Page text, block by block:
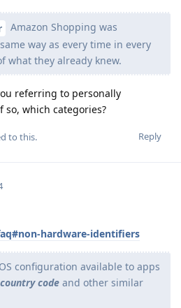
Amazon Shopping was
way as every time in every
what they already knew.
referring to personally
which categories?
Reply
to this.
hardware-identifiers
configuration available to apps
code and other similar